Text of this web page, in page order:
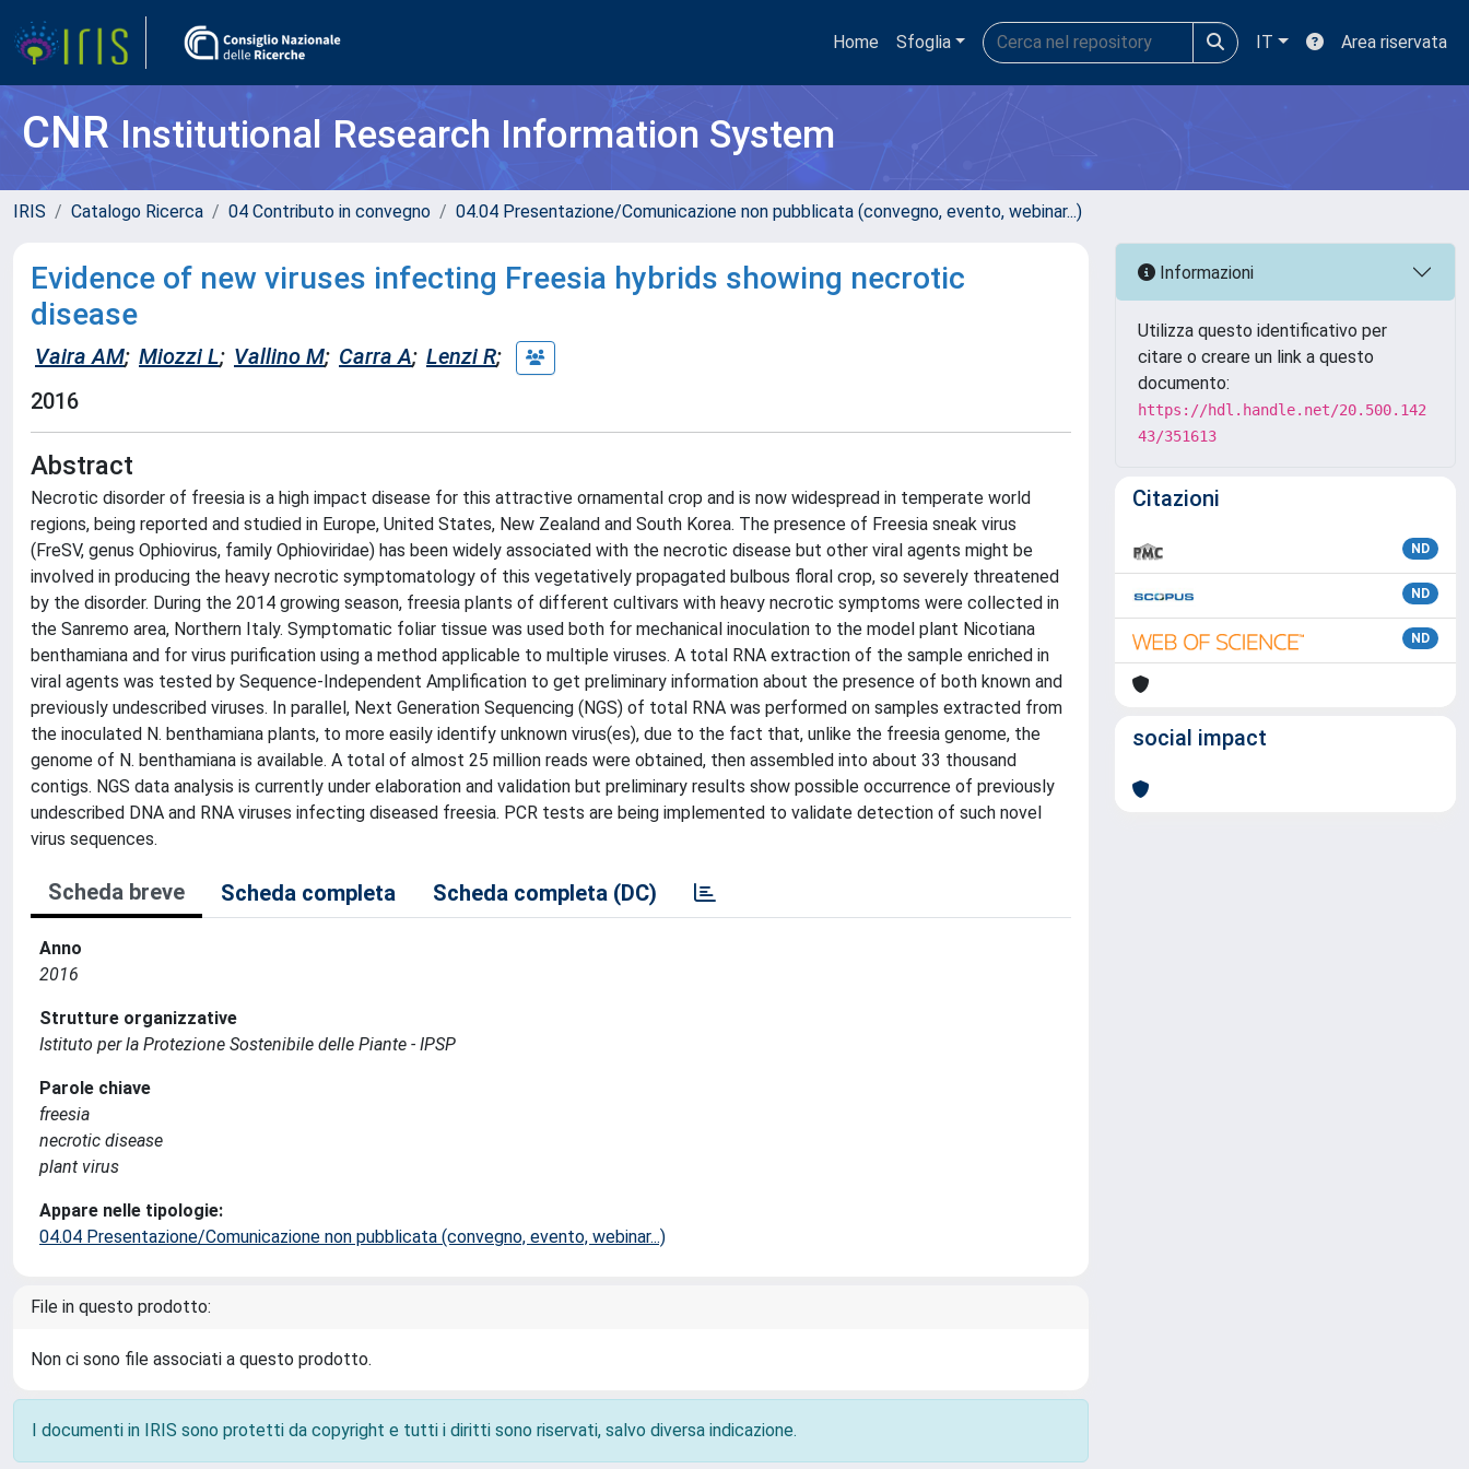
Home Sfoglia IT Area riservata
CNRInstitutional Research Information System
IRIS Catalogo Ricerca 04 Contributo in convegno 04.04 Presentazione/Comunicazione non pubblicata (convegno, evento, webinar...)
Evidence of new viruses infecting Freesia hybrids showing necrotic
disease
Vaira AM; Miozzi L; Vallino M; Carra A; Lenzi R;
2016
Abstract
Necrotic disorder of freesia is a high impact disease for this attractive ornamental crop and is now widespread in temperate world
regions, being reported and studied in Europe, United States, New Zealand and South Korea. The presence of Freesia sneak virus
(FreSV, genus Ophiovirus, family Ophioviridae) has been widely associated with the necrotic disease but other viral agents might be
involved in producing the heavy necrotic symptomatology of this vegetatively propagated bulbous floral crop, so severely threatened
by the disorder. During the 2014 growing season, freesia plants of different cultivars with heavy necrotic symptoms were collected in
the Sanremo area, Northern Italy. Symptomatic foliar tissue was used both for mechanical inoculation to the model plant Nicotiana
benthamiana and for virus purification using a method applicable to multiple viruses. A total RNA extraction of the sample enriched in
viral agents was tested by Sequence-Independent Amplification to get preliminary information about the presence of both known and
previously undescribed viruses. In parallel, Next Generation Sequencing (NGS) of total RNA was performed on samples extracted from
the inoculated N. benthamiana plants, to more easily identify unknown virus(es), due to the fact that, unlike the freesia genome, the
genome of N. benthamiana is available. A total of almost 25 million reads were obtained, then assembled into about 33 thousand
contigs. NGS data analysis is currently under elaboration and validation but preliminary results show possible occurrence of previously
undescribed DNA and RNA viruses infecting diseased freesia. PCR tests are being implemented to validate detection of such novel
virus sequences.
Scheda breve Scheda completa Scheda completa (DC)
Anno
2016
Strutture organizzative
Istituto per la Protezione Sostenibile delle Piante - IPSP
Parole chiave
freesia
necrotic disease
plant virus
Appare nelle tipologie:
04.04 Presentazione/Comunicazione non pubblicata (convegno, evento, webinar...)
File in questo prodotto:
Non ci sono file associati a questo prodotto.
I documenti in IRIS sono protetti da copyright e tutti i diritti sono riservati, salvo diversa indicazione.
Informazioni
Utilizza questo identificativo per
citare o creare un link a questo
documento:
https://hdl.handle.net/20.500.142
43/351613
Citazioni
ND
ND
ND
social impact